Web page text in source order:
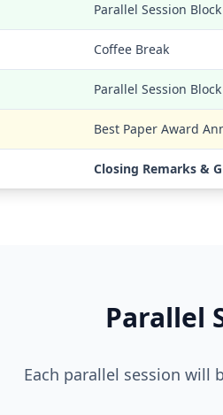
Parallel Session
Coffee Break
Parallel Session
Best Paper Award
Closing Remarks &
Parallel
Each parallel session will